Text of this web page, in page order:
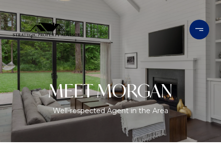
MEET MORGAN
Well-respected Agent in the Area